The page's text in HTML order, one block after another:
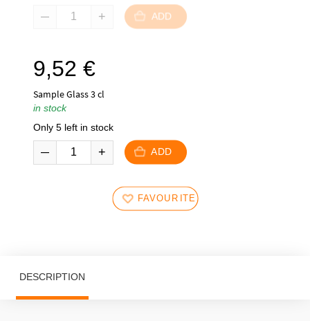
ADD
9,52 €
Sample Glass 3 cl
in stock
Only 5 left in stock
ADD
FAVOURITES
DESCRIPTION